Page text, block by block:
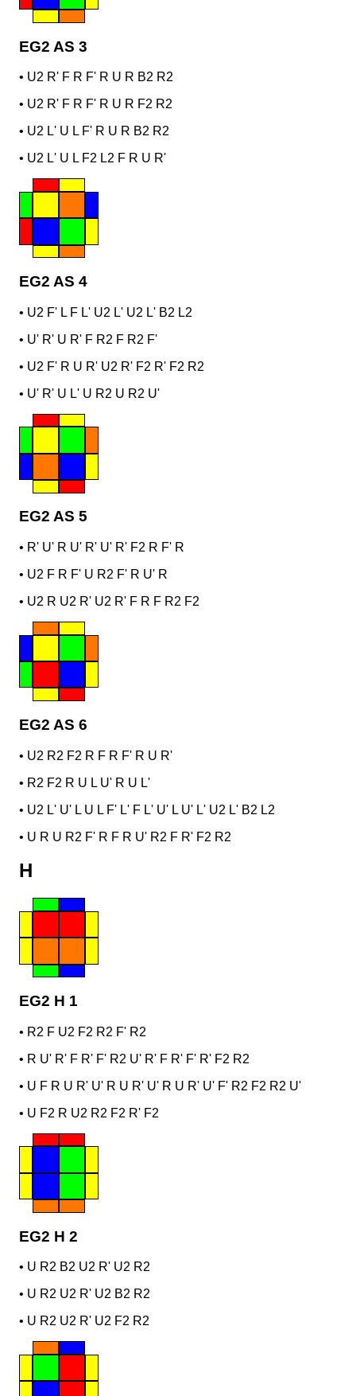
EG2 AS 3
• U2 R' F R F' R U R B2 R2
• U2 R' F R F' R U R F2 R2
• U2 L' U L F' R U R B2 R2
• U2 L' U L F2 L2 F R U R'
EG2 AS 4
• U2 F' L F L' U2 L' U2 L' B2 L2
• U' R' U R' F R2 F R2 F'
• U2 F' R U R' U2 R' F2 R' F2 R2
• U' R' U L' U R2 U R2 U'
EG2 AS 5
• R' U' R U' R' U' R' F2 R F' R
• U2 F R F' U R2 F' R U' R
• U2 R U2 R' U2 R' F R F R2 F2
EG2 AS 6
• U2 R2 F2 R F R F' R U R'
• R2 F2 R U L U' R U L'
• U2 L' U' L U L F' L' F L' U' L U' L' U2 L' B2 L2
• U R U R2 F' R F R U' R2 F R' F2 R2
H
EG2 H 1
• R2 F U2 F2 R2 F' R2
• R U' R' F R' F' R2 U' R' F R' F' R' F2 R2
• U F R U R' U' R U R' U' R U R' U' F' R2 F2 R2 U'
• U F2 R U2 R2 F2 R' F2
EG2 H 2
• U R2 B2 U2 R' U2 R2
• U R2 U2 R' U2 B2 R2
• U R2 U2 R' U2 F2 R2